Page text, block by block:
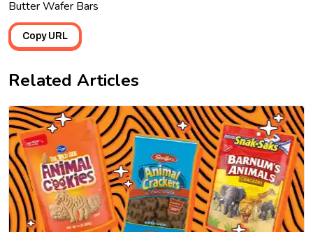
Butter Wafer Bars
Copy URL
Related Articles